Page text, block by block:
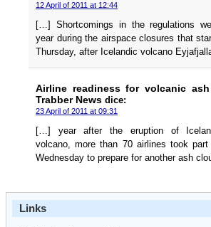
12 April of 2011 at 12:44
[…] Shortcomings in the regulations
year during the airspace closures that
Thursday, after Icelandic volcano
Airline readiness for volcanic
Trabber News dice:
23 April of 2011 at 09:31
[…] year after the eruption of
volcano, more than 70 airlines took
Wednesday to prepare for another ash
Links